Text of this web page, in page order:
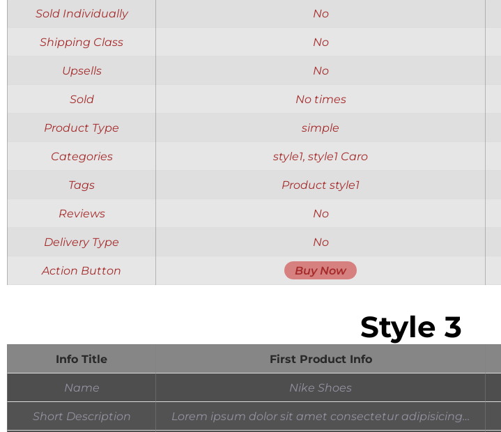
Sold Individually No
Shipping Class No
Upsells No
Sold No times
Product Type simple
Categories style1, style1 Caro
Tags Product style1
Reviews No
Delivery Type No
Action Button Buy Now
Style 3
Info Title First Product Info
Name Nike Shoes
Short Description Lorem ipsum dolor sit amet consectetur adipisicing…